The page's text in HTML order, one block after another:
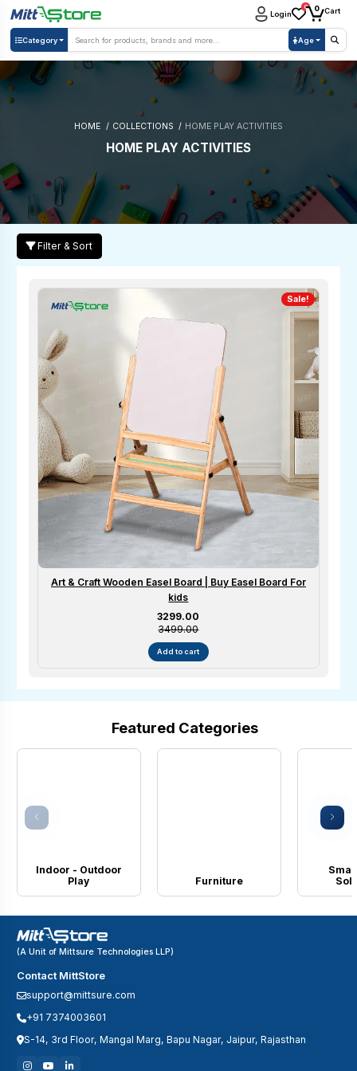
Category Age
Login
0 0 Cart
HOME COLLECTIONS HOME PLAY ACTIVITIES
HOME PLAY ACTIVITIES
Filter & Sort
Sale!
Art & Craft Wooden Easel Board | Buy Easel Board For
kids
Sale price
₹3299.00
₹3499.00
Add to cart
Featured Categories
Indoor - Outdoor
Play
Furniture
(A Unit of Mittsure Technologies LLP)
Contact MittStore
support@mittsure.com
+91 7374003601
S-14, 3rd Floor, Mangal Marg, Bapu Nagar, Jaipur, Rajasthan